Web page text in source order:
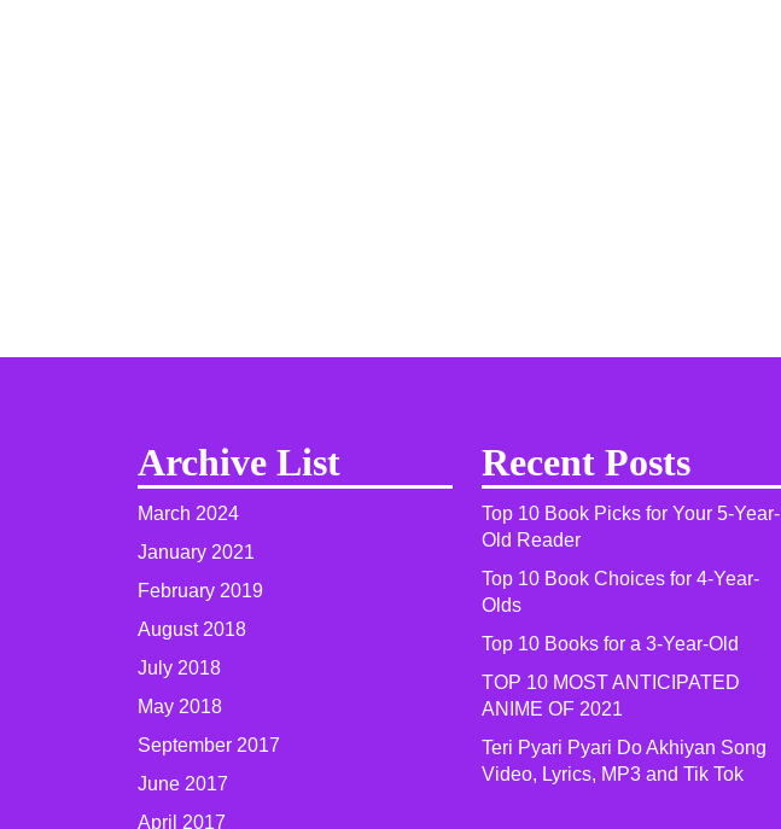
Archive List
March 2024
January 2021
February 2019
August 2018
July 2018
May 2018
September 2017
June 2017
April 2017
Recent Posts
Top 10 Book Picks for Your 5-Year-
Old Reader
Top 10 Book Choices for 4-Year-
Olds
Top 10 Books for a 3-Year-Old
TOP 10 MOST ANTICIPATED
ANIME OF 2021​
Teri Pyari Pyari Do Akhiyan Song
Video, Lyrics, MP3 and Tik Tok